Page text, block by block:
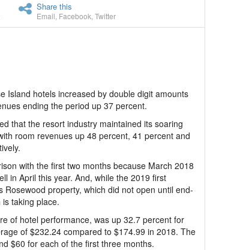
Share this
Email Facebook Twitter
Island hotels increased by double digit amounts
ending the period up 37 percent.
that the resort industry maintained its soaring
room revenues up 48 percent, 41 percent and
with the first two months because March 2018
in April this year. And, while the 2019 first
property, which did not open until end-
taking place.
of hotel performance, was up 32.7 percent for
of $232.24 compared to $174.99 in 2018. The
$60 for each of the first three months.